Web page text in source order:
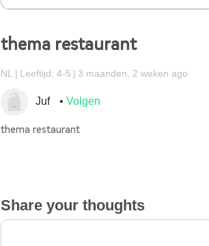
thema restaurant
NL Leeftijd: 4-5 3 maanden, 2 weken ago
Juf Volgen
thema restaurant
Share your thoughts